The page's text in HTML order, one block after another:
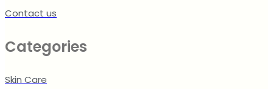
Contact us
Categories
Skin Care